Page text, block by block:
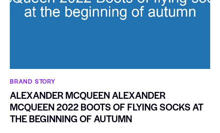
BRAND STORY
ALEXANDER MCQUEEN ALEXANDER
MCQUEEN 2022 BOOTS OF FLYING SOCKS AT
THE BEGINNING OF AUTUMN